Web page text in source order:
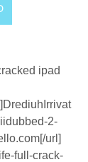
ipad
2-
url]
full-crack-